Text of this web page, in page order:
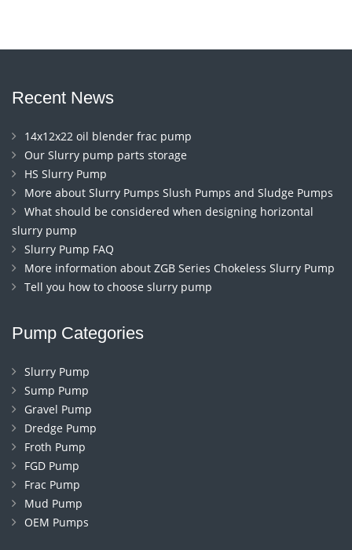
Recent News
14x12x22 oil blender frac pump
Our Slurry pump parts storage
HS Slurry Pump
More about Slurry Pumps Slush Pumps and Sludge Pumps
What should be considered when designing horizontal
slurry pump
Slurry Pump FAQ
More information about ZGB Series Chokeless Slurry Pump
Tell you how to choose slurry pump
Pump Categories
Slurry Pump
Sump Pump
Gravel Pump
Dredge Pump
Froth Pump
FGD Pump
Frac Pump
Mud Pump
OEM Pumps